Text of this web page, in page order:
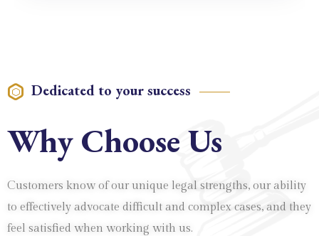
Dedicated to your success
Why Choose Us
Customers know of our unique legal strengths, our ability
to effectively advocate difficult and complex cases, and they
feel satisfied when working with us.